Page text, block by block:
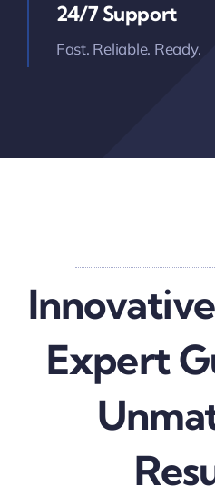
24/7 Support
Fast. Reliable. Ready.
Expert